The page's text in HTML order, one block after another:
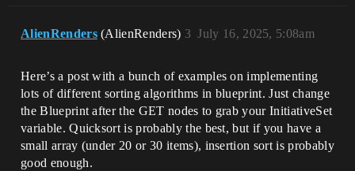
AlienRenders (AlienRenders) July 16, 2025, 5:08am
3
Here’s a post with a bunch of examples on implementing
lots of different sorting algorithms in blueprint. Just change
the Blueprint after the GET nodes to grab your InitiativeSet
variable. Quicksort is probably the best, but if you have a
small array (under 20 or 30 items), insertion sort is probably
good enough.